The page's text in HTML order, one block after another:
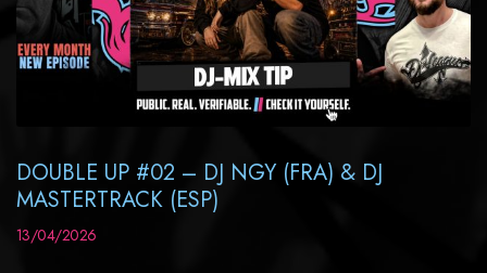
DOUBLE UP #02 – DJ NGY (FRA) & DJ
MASTERTRACK (ESP)
13/04/2026